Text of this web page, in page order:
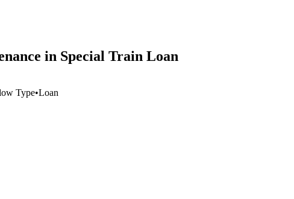
in Special Train Loan
Type•Loan